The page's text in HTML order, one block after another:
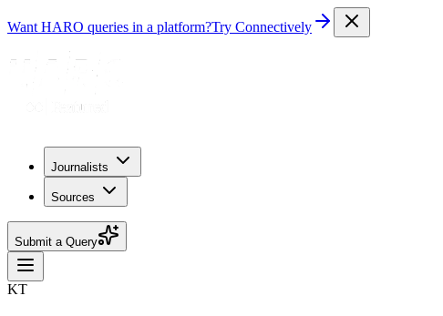
Want HARO queries in a platform?Try Connectively
Journalists
Sources
Submit a Query
KT